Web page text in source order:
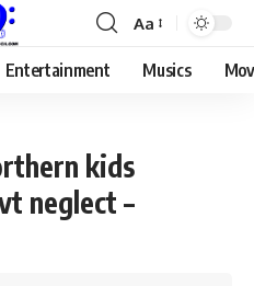
Aa
Entertainment Musics
kids
neglect –